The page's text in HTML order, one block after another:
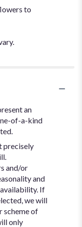
to
an
of-a-kind
precisely
and/or
and
If
we will
scheme of
only